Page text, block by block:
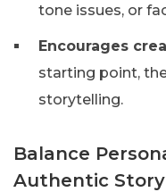
tone issues, or
Encourages
starting point,
storytelling.
Balance
Authentic